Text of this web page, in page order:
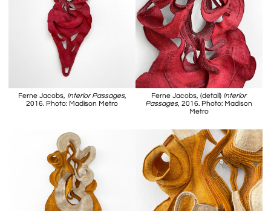
Ferne Jacobs, Interior Passages,
2016. Photo: Madison Metro
Ferne Jacobs, (detail) Interior
Passages, 2016. Photo: Madison
Metro